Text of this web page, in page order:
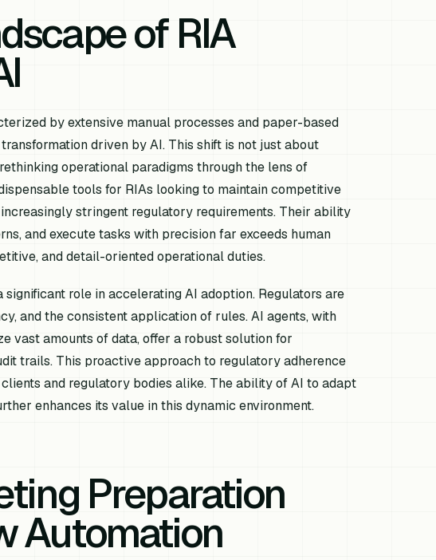
of RIA
by extensive manual processes and paper-based
driven by AI. This shift is not just about
operational paradigms through the lens of
tools for RIAs looking to maintain competitive
stringent regulatory requirements. Their ability
and execute tasks with precision far exceeds human
and detail-oriented operational duties.
role in accelerating AI adoption. Regulators are
and the consistent application of rules. AI agents, with
vast amounts of data, offer a robust solution for
trails. This proactive approach to regulatory adherence
and regulatory bodies alike. The ability of AI to adapt
enhances its value in this dynamic environment.
Preparation
Automation